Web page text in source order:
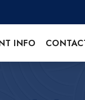
INFO